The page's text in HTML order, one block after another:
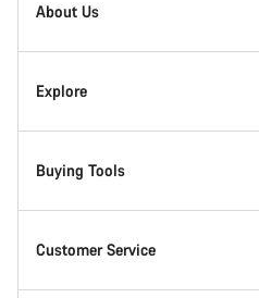
About Us
Responsibility
Awards
Work at Canyon
Explore
News & Stories
Tips & Advice
Buying Tools
Find your dream Canyon
Customer Service